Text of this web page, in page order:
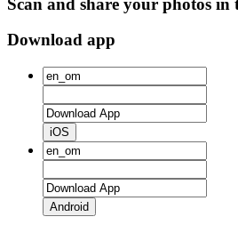
Download app
iOS
Android